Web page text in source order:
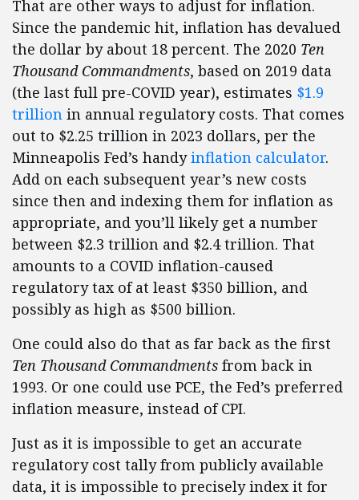
That are other ways to adjust for inflation.
Since the pandemic hit, inflation has devalued
the dollar by about 18 percent. The 2020 Ten
Thousand Commandments, based on 2019 data
(the last full pre-COVID year), estimates $1.9
trillion in annual regulatory costs. That comes
out to $2.25 trillion in 2023 dollars, per the
Minneapolis Fed’s handyinflation calculator.
Add on each subsequent year’s new costs
since then and indexing them for inflation as
appropriate, and you’ll likely get a number
between $2.3 trillion and $2.4 trillion. That
amounts to a COVID inflation-caused
regulatory tax of at least $350 billion, and
possibly as high as $500 billion.
One could also do that as far back as the first
Ten Thousand Commandments from back in
1993. Or one could use PCE, the Fed’s preferred
inflation measure, instead of CPI.
Just as it is impossible to get an accurate
regulatory cost tally from publicly available
data, it is impossible to precisely index it for